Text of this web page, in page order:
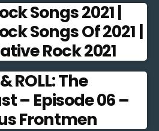
Songs 2021 |
Songs Of 2021 |
Rock 2021
ROLL: The
– Episode 06 –
Frontmen